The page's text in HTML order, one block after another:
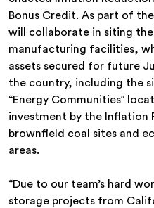
Bonus Credit. As part of
will collaborate in siting
manufacturing facilities,
assets secured for future
the country, including the
“Energy Communities”
investment by the Inflation
brownfield coal sites and
areas.
“Due to our team’s hard
storage projects from